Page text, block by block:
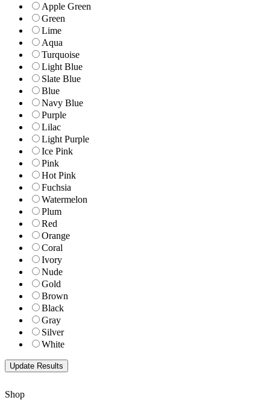
Apple Green
Green
Lime
Aqua
Turquoise
Light Blue
Slate Blue
Blue
Navy Blue
Purple
Lilac
Light Purple
Ice Pink
Pink
Hot Pink
Fuchsia
Watermelon
Plum
Red
Orange
Coral
Ivory
Nude
Gold
Brown
Black
Gray
Silver
White
Shop